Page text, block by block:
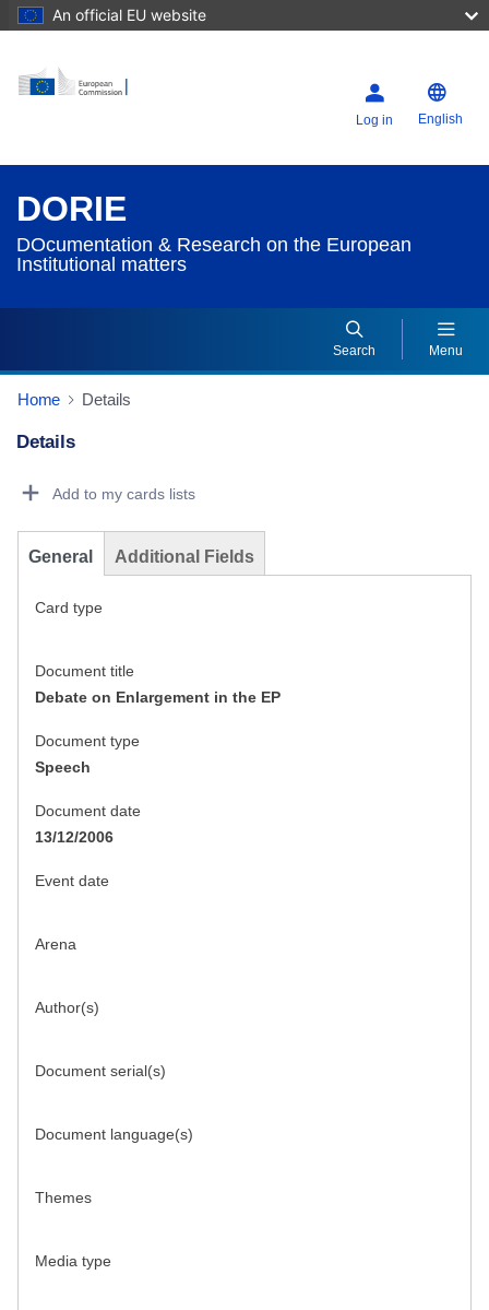
An official EU website
Log in English
DORIE
DOcumentation & Research on the European
Institutional matters
Search Menu
Home Details
Details
Add to my cards lists
General Additional Fields
Card type
Document title
Debate on Enlargement in the EP
Document type
Speech
Document date
13/12/2006
Event date
Arena
Author(s)
Document serial(s)
Document language(s)
Themes
Media type